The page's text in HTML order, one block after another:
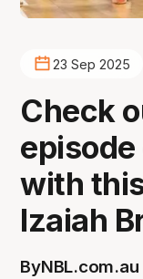
23 Sep 2025
Check
episode
with
Izaiah
ByNBL.com.au